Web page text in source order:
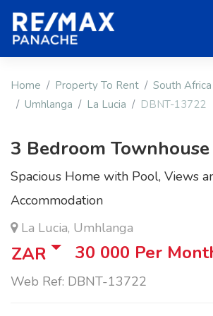
Home Property To Rent South Africa
Umhlanga
La Lucia DBNT-13722
3 Bedroom
Spacious Home with Pool, Views
Accommodation
La Lucia, Umhlanga
ZAR 30 000 Per
Web Ref: DBNT-13722